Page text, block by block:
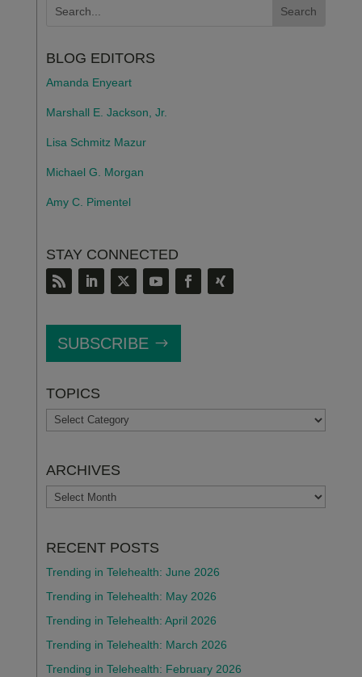
BLOG EDITORS
Amanda Enyeart
Marshall E. Jackson, Jr.
Lisa Schmitz Mazur
Michael G. Morgan
Amy C. Pimentel
STAY CONNECTED
SUBSCRIBE
TOPICS
TOPICS
ARCHIVES
ARCHIVES
RECENT POSTS
Trending in Telehealth: June 2026
Trending in Telehealth: May 2026
Trending in Telehealth: April 2026
Trending in Telehealth: March 2026
Trending in Telehealth: February 2026